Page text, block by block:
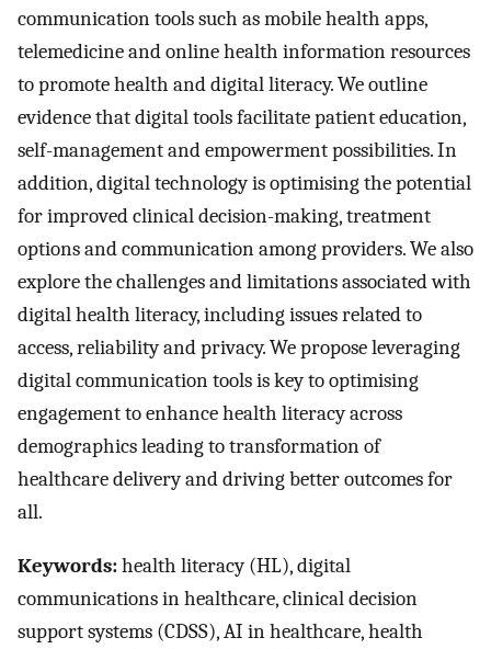
communication tools such as mobile health apps,
telemedicine and online health information resources
to promote health and digital literacy. We outline
evidence that digital tools facilitate patient education,
self-management and empowerment possibilities. In
addition, digital technology is optimising the potential
for improved clinical decision-making, treatment
options and communication among providers. We also
explore the challenges and limitations associated with
digital health literacy, including issues related to
access, reliability and privacy. We propose leveraging
digital communication tools is key to optimising
engagement to enhance health literacy across
demographics leading to transformation of
healthcare delivery and driving better outcomes for
all.
Keywords:health literacy (HL), digital
communications in healthcare, clinical decision
support systems (CDSS), AI in healthcare, health